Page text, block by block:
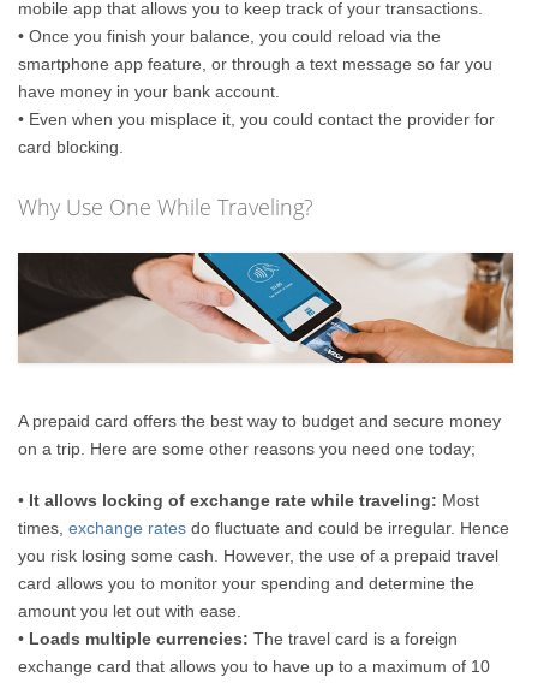
mobile app that allows you to keep track of your transactions.
• Once you finish your balance, you could reload via the
smartphone app feature, or through a text message so far you
have money in your bank account.
• Even when you misplace it, you could contact the provider for
card blocking.
Why Use One While Traveling?
A prepaid card offers the best way to budget and secure money
on a trip. Here are some other reasons you need one today;
• It allows locking of exchange rate while traveling: Most
times,exchange rates do fluctuate and could be irregular. Hence
you risk losing some cash. However, the use of a prepaid travel
card allows you to monitor your spending and determine the
amount you let out with ease.
• Loads multiple currencies: The travel card is a foreign
exchange card that allows you to have up to a maximum of 10